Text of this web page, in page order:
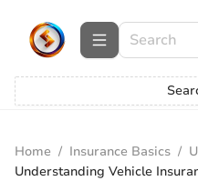
Home / Insurance Basics /
Understanding Vehicle